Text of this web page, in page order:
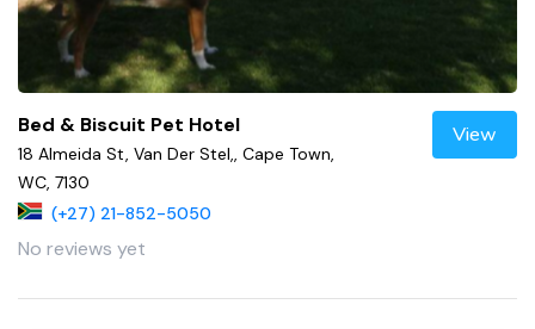
Bed & Biscuit Pet Hotel
18 Almeida St, Van Der Stel,, Cape Town,
WC, 7130
(+27) 21-852-5050
No reviews yet
View